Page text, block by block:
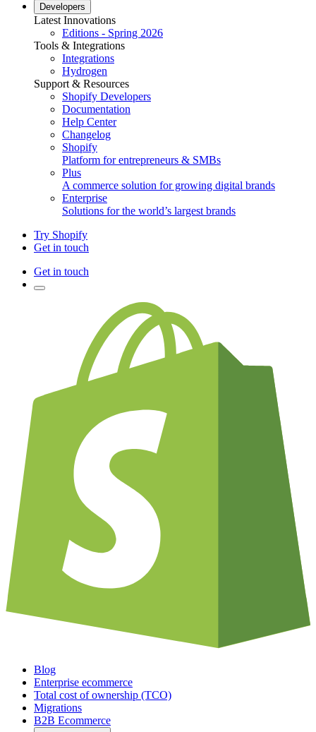
Developers
Latest Innovations
Editions - Spring 2026
Tools & Integrations
Integrations
Hydrogen
Support & Resources
Shopify Developers
Documentation
Help Center
Changelog
Shopify
Platform for entrepreneurs & SMBs
Plus
A commerce solution for growing digital brands
Enterprise
Solutions for the world’s largest brands
Try Shopify
Get in touch
Get in touch
Blog
Enterprise ecommerce
Total cost of ownership (TCO)
Migrations
B2B Ecommerce